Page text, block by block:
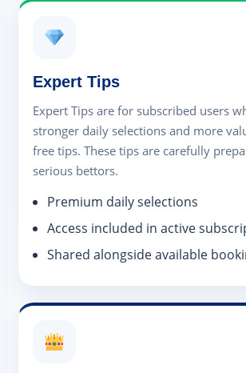
Expert Tips
Expert Tips are for subscribed users
stronger daily selections and more
free tips. These tips are carefully
serious bettors.
Premium daily selections
Access included in active
Shared alongside available